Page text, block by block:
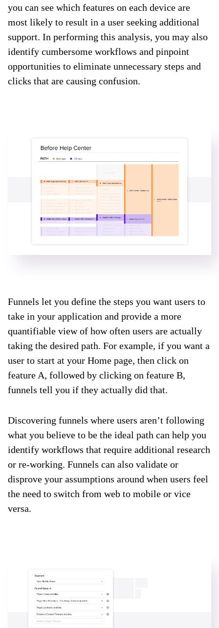
you can see which features on each device are
most likely to result in a user seeking additional
support. In performing this analysis, you may also
identify cumbersome workflows and pinpoint
opportunities to eliminate unnecessary steps and
clicks that are causing confusion.
Funnels let you define the steps you want users to
take in your application and provide a more
quantifiable view of how often users are actually
taking the desired path. For example, if you want a
user to start at your Home page, then click on
feature A, followed by clicking on feature B,
funnels tell you if they actually did that.
Discovering funnels where users aren’t following
what you believe to be the ideal path can help you
identify workflows that require additional research
or re-working. Funnels can also validate or
disprove your assumptions around when users feel
the need to switch from web to mobile or vice
versa.